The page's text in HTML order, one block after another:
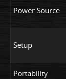
Power Source
Setup
Portability